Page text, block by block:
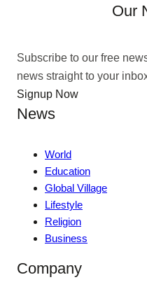
Our
Subscribe to our free
news straight to your
Signup Now
News
World
Education
Global Village
Lifestyle
Religion
Business
Company